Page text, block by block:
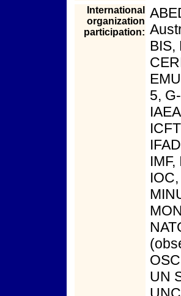
International
organization
participation:
BIS,
5,
UN